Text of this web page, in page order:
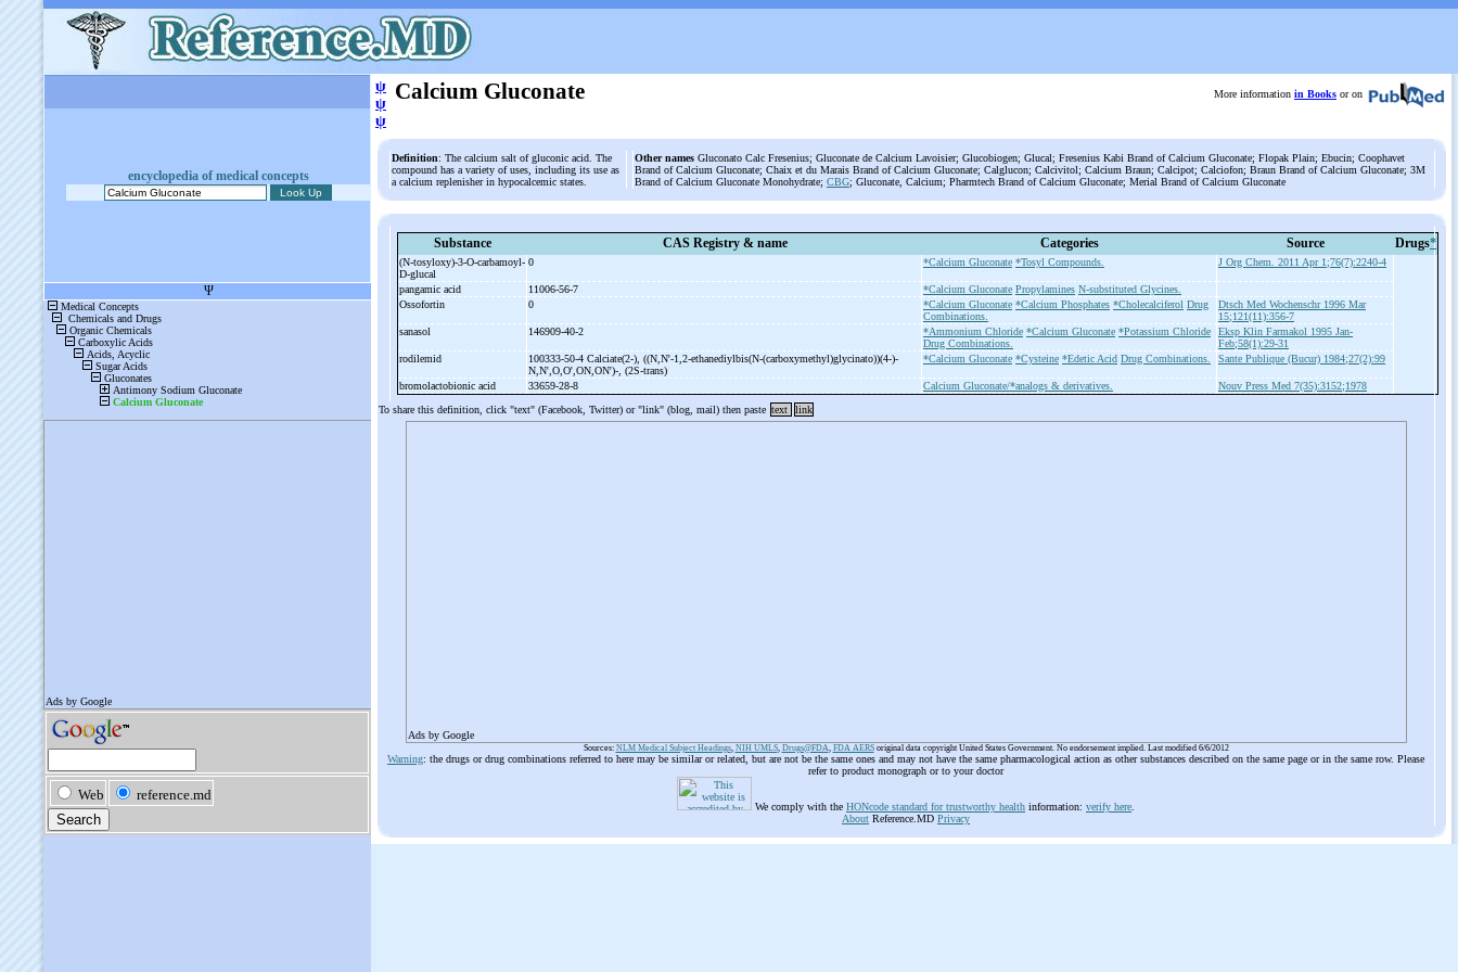
encyclopedia of medical concepts
ψ
ψ
ψ
Calcium Gluconate More information in Books or on
Definition: The calcium salt of gluconic acid. The
compound has a variety of uses, including its use as
a calcium replenisher in hypocalcemic states.
Other names Gluconato Calc Fresenius; Gluconate de Calcium Lavoisier; Glucobiogen; Glucal; Fresenius Kabi Brand of Calcium Gluconate; Flopak Plain; Ebucin; Coophavet
Brand of Calcium Gluconate; Chaix et du Marais Brand of Calcium Gluconate; Calglucon; Calcivitol; Calcium Braun; Calcipot; Calciofon; Braun Brand of Calcium Gluconate; 3M
Brand of Calcium Gluconate Monohydrate; CBG; Gluconate, Calcium; Pharmtech Brand of Calcium Gluconate; Merial Brand of Calcium Gluconate
Substance CAS Registry & name Categories Source Drugs*
(N-tosyloxy)-3-O-carbamoyl-
D-glucal
0 *Calcium Gluconate *Tosyl Compounds. J Org Chem. 2011 Apr 1;76(7):2240-4
pangamic acid 11006-56-7 *Calcium Gluconate Propylamines N-substituted Glycines.
Ossofortin
0 *Calcium Gluconate *Calcium Phosphates *Cholecalciferol Drug
Combinations.
Dtsch Med Wochenschr 1996 Mar
15;121(11):356-7
sanasol
146909-40-2 *Ammonium Chloride *Calcium Gluconate *Potassium Chloride
Drug Combinations.
Eksp Klin Farmakol 1995 Jan-
Feb;58(1):29-31
rodilemid
100333-50-4 Calciate(2-), ((N,N'-1,2-ethanediylbis(N-(carboxymethyl)glycinato))(4-)-
N,N',O,O',ON,ON')- , (2S-trans)
*Calcium Gluconate *Cysteine *Edetic Acid Drug Combinations. Sante Publique (Bucur) 1984;27(2):99
bromolactobionic acid 33659-28-8 Calcium Gluconate/*analogs & derivatives.
Nouv Press Med 7(35):3152;1978
To share this definition, click "text" (Facebook, Twitter) or "link" (blog, mail) then paste text link
Ads by Google
Sources: NLM Medical Subject Headings, NIH UMLS, Drugs@FDA, FDA AERSoriginal data copyright United States Government. No endorsement implied. Last modified 6/6/2012
Warning: the drugs or drug combinations referred to here may be similar or related, but are not be the same ones and may not have the same pharmacological action as other substances described on the same page or in the same row. Please
refer to product monograph or to your doctor
We comply with the HONcode standard for trustworthy health information: verify here
About Reference.MD Privacy